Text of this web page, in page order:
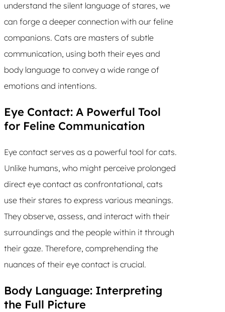
understand the silent language of stares, we
can forge a deeper connection with our feline
companions. Cats are masters of subtle
communication, using both their eyes and
body language to convey a wide range of
emotions and intentions.
Eye Contact: A Powerful Tool
for Feline Communication
Eye contact serves as a powerful tool for cats.
Unlike humans, who might perceive prolonged
direct eye contact as confrontational, cats
use their stares to express various meanings.
They observe, assess, and interact with their
surroundings and the people within it through
their gaze. Therefore, comprehending the
nuances of their eye contact is crucial.
Body Language: Interpreting
the Full Picture